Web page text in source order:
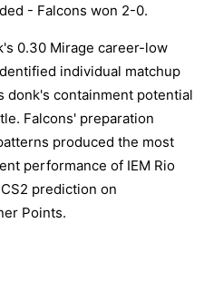
- Falcons won 2-0.
0.30 Mirage career-low
individual matchup
donk's containment potential
Falcons' preparation
produced the most
performance of IEM Rio
prediction on
Points.